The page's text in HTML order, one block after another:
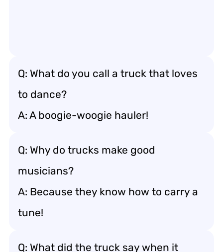
Q: What do you call a truck that loves
to dance?
A: A boogie-woogie hauler!
Q: Why do trucks make good
musicians?
A: Because they know how to carry a
tune!
Q: What did the truck say when it